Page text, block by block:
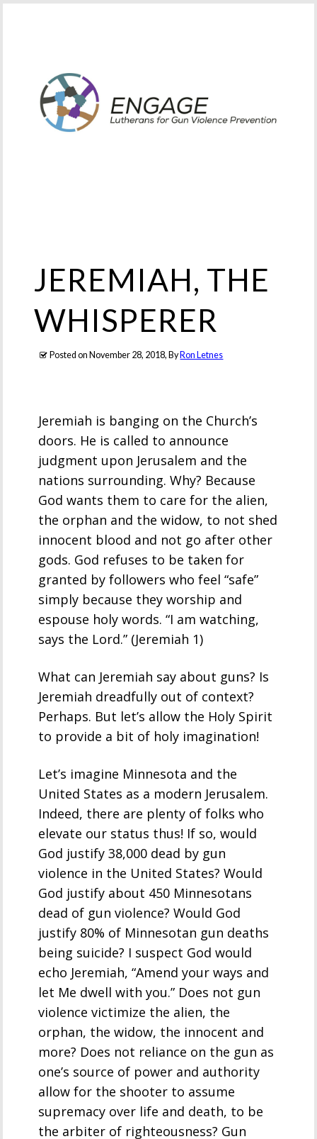
JEREMIAH, THE
WHISPERER
Posted on November 28, 2018, By Ron Letnes
Jeremiah is banging on the Church’s
doors. He is called to announce
judgment upon Jerusalem and the
nations surrounding. Why? Because
God wants them to care for the alien,
the orphan and the widow, to not shed
innocent blood and not go after other
gods. God refuses to be taken for
granted by followers who feel “safe”
simply because they worship and
espouse holy words. “I am watching,
says the Lord.” (Jeremiah 1)
What can Jeremiah say about guns? Is
Jeremiah dreadfully out of context?
Perhaps. But let’s allow the Holy Spirit
to provide a bit of holy imagination!
Let’s imagine Minnesota and the
United States as a modern Jerusalem.
Indeed, there are plenty of folks who
elevate our status thus! If so, would
God justify 38,000 dead by gun
violence in the United States? Would
God justify about 450 Minnesotans
dead of gun violence? Would God
justify 80% of Minnesotan gun deaths
being suicide? I suspect God would
echo Jeremiah, “Amend your ways and
let Me dwell with you.” Does not gun
violence victimize the alien, the
orphan, the widow, the innocent and
more? Does not reliance on the gun as
one’s source of power and authority
allow for the shooter to assume
supremacy over life and death, to be
the arbiter of righteousness? Gun